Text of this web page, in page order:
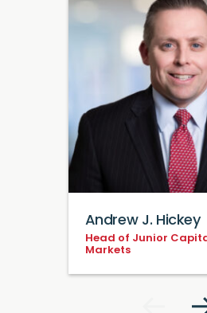
Andrew J. Hickey
Head of Junior
Markets